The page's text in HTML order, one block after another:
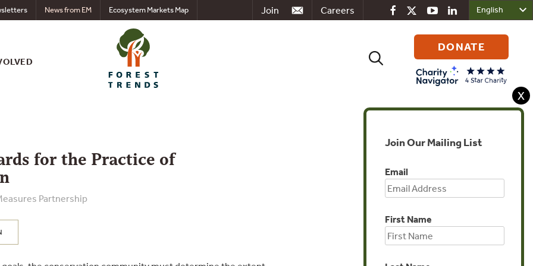
Careers
Join
News from EM Ecosystem Markets Map
Search
DONATE
for the Practice of
Partnership
X
Join Our Mailing List
Email
First Name